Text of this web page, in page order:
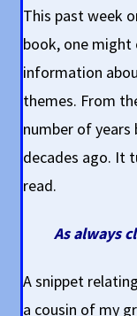
This past week
book, one
information
themes. From
number of
decades ago. It
read.
As always
A snippet
a cousin of my